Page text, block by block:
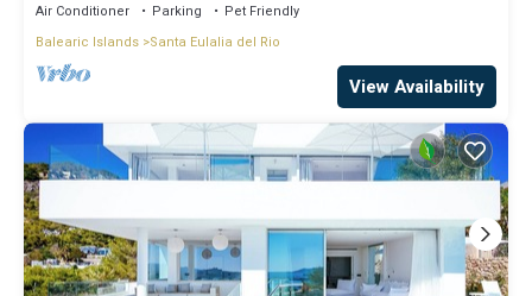
Air Conditioner Parking
Pet Friendly
Balearic Islands Santa Eulalia del Rio
View Availability